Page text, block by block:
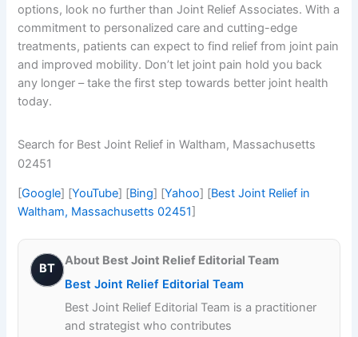
options, look no further than Joint Relief Associates. With a
commitment to personalized care and cutting-edge
treatments, patients can expect to find relief from joint pain
and improved mobility. Don’t let joint pain hold you back
any longer – take the first step towards better joint health
today.
Search for Best Joint Relief in Waltham, Massachusetts
02451
[Google] [YouTube] [Bing] [Yahoo] [Best Joint Relief in
Waltham, Massachusetts 02451]
BT
About Best Joint Relief Editorial Team
Best Joint Relief Editorial Team
Best Joint Relief Editorial Team is a practitioner
and strategist who contributes